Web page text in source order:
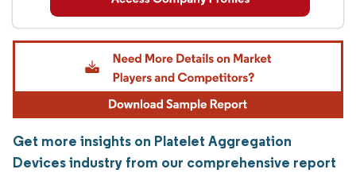
Get more insights on Platelet Aggregation
Devices industry from our comprehensive report